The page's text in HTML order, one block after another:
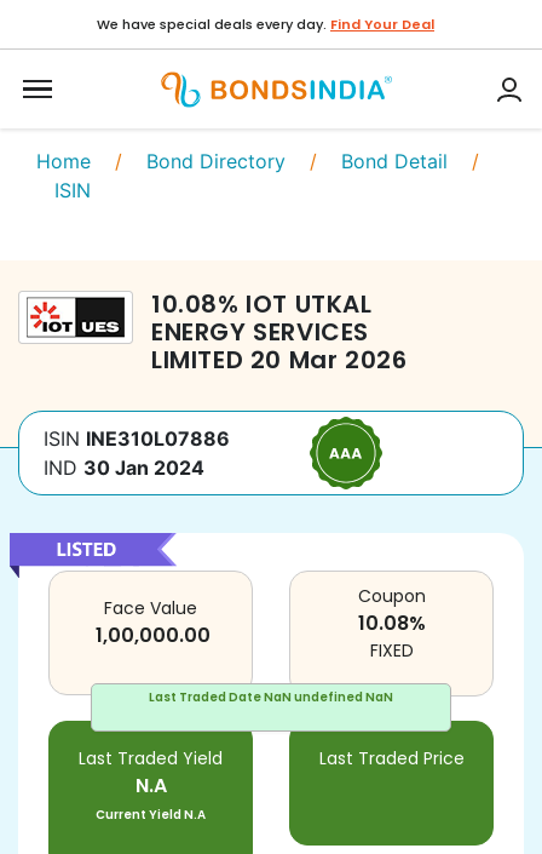
We have special deals every day. Find Your Deal
Home / Bond Directory / Bond Detail /
ISIN
10.08% IOT UTKAL
ENERGY SERVICES
LIMITED 20 Mar 2026
ISIN INE310L07886
IND 30 Jan 2024
Last Traded DateNaN undefined NaN
Face Value
1,00,000.00
Last Traded Yield
N.A
Current YieldN.A
Last Traded Price
Coupon
10.08%
FIXED